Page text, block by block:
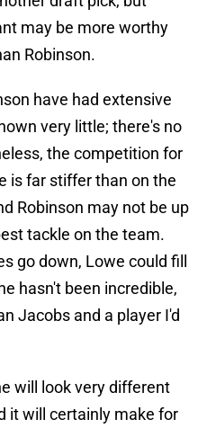
may be more worthy
Robinson.
have had extensive
very little; there's no
the competition for
is far stiffer than on the
Robinson may not be up
tackle on the team.
go down, Lowe could fill
hasn't been incredible,
Jacobs and a player I'd
will look very different
it will certainly make for